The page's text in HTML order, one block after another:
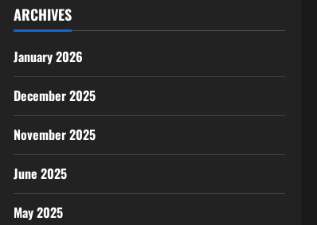
ARCHIVES
January 2026
December 2025
November 2025
June 2025
May 2025